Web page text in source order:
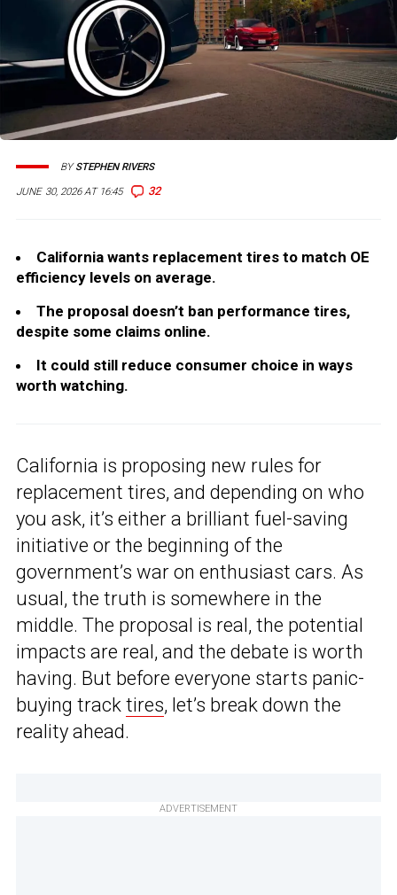
JUNE 30, 2026 AT 16:45 32
BYSTEPHEN RIVERS
California wants replacement tires to match OE
efficiency levels on average.
The proposal doesn’t ban performance tires,
despite some claims online.
It could still reduce consumer choice in ways
worth watching.
California is proposing new rules for
replacement tires, and depending on who
you ask, it’s either a brilliant fuel-saving
initiative or the beginning of the
government’s war on enthusiast cars. As
usual, the truth is somewhere in the
middle. The proposal is real, the potential
impacts are real, and the debate is worth
having. But before everyone starts panic-
buying track tires, let’s break down the
reality ahead.
ADVERTISEMENT